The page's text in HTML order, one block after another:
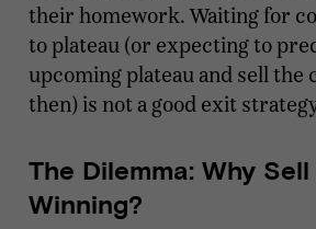
their homework. Waiting for
to plateau (or expecting to
upcoming plateau and sell the
then) is not a good exit
The Dilemma: Why Sell
Winning?